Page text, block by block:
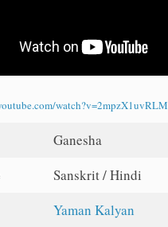
watch?v=2mpzX1uvRLM
Ganesha
Sanskrit / Hindi
Yaman Kalyan